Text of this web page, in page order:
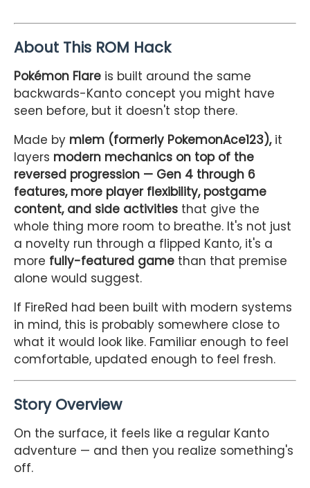
About This ROM Hack
Pokémon Flare is built around the same
backwards-Kanto concept you might have
seen before, but it doesn't stop there.
Made by mlem (formerly PokemonAce123),it
layers modern mechanics on top of the
reversed progression — Gen 4 through 6
features, more player flexibility, postgame
content, and side activities that give the
whole thing more room to breathe. It's not just
a novelty run through a flipped Kanto, it's a
more fully-featured game than that premise
alone would suggest.
If FireRed had been built with modern systems
in mind, this is probably somewhere close to
what it would look like. Familiar enough to feel
comfortable, updated enough to feel fresh.
Story Overview
On the surface, it feels like a regular Kanto
adventure — and then you realize something's
off.